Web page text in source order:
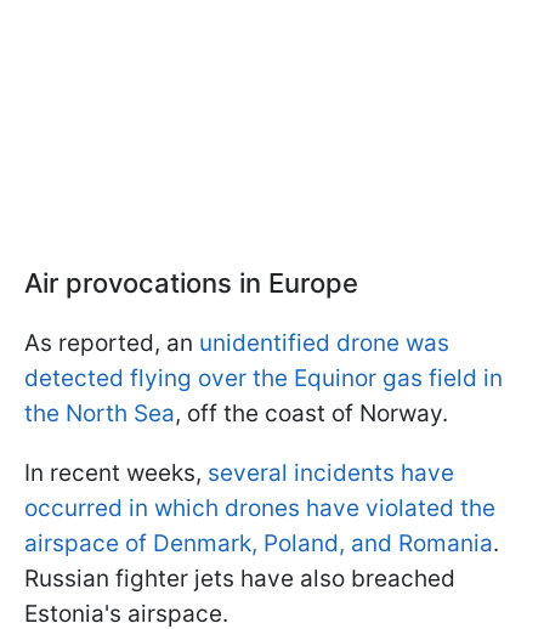
Air provocations in Europe
As reported, an unidentified drone was
detected flying over the Equinor gas field in
the North Sea, off the coast of Norway.
In recent weeks, several incidents have
occurred in which drones have violated the
airspace of Denmark, Poland, and Romania.
Russian fighter jets have also breached
Estonia's airspace.